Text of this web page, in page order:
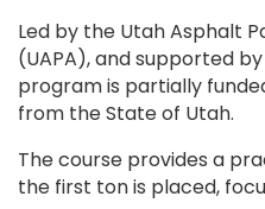
Led by the Utah Asphalt
(UAPA), and supported by
program is partially
from the State of Utah.
The course provides a
the first ton is placed,